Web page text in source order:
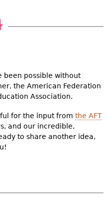
been possible without
the American Federation
Association.
for the input from the AFT
and our incredible,
to share another idea,